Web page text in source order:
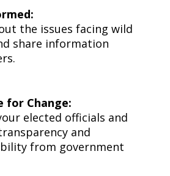
the issues facing wild
share information
for Change:
elected officials and
and
from government